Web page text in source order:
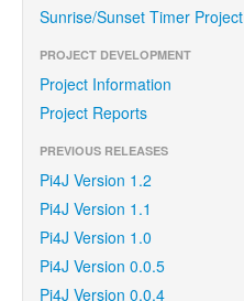
Sunrise/Sunset Timer Project
PROJECT DEVELOPMENT
Project Information
Project Reports
PREVIOUS RELEASES
Pi4J Version 1.2
Pi4J Version 1.1
Pi4J Version 1.0
Pi4J Version 0.0.5
Pi4J Version 0.0.4